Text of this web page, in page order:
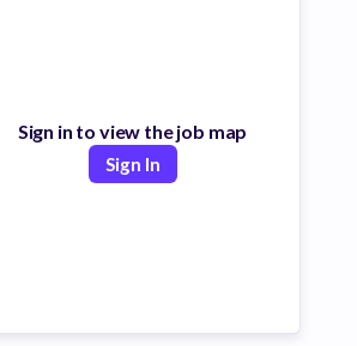
Sign in to view the job map
Sign In